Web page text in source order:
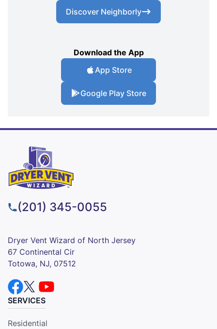
Discover Neighborly
Download the App
App Store
Google Play Store
(201) 345-0055
Dryer Vent Wizard of North Jersey
67 Continental Cir
Totowa, NJ, 07512
SERVICES
Residential